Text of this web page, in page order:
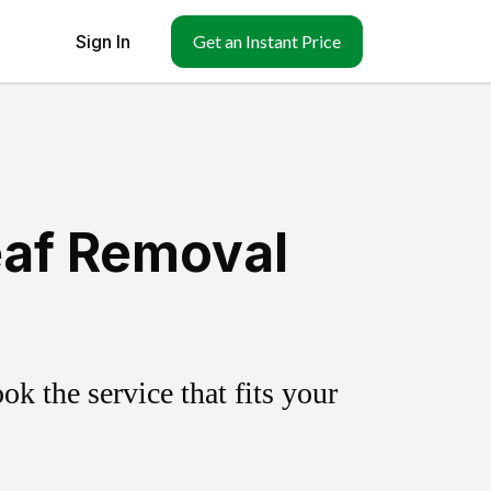
Sign In Get an Instant Price
Removal
the service that fits your